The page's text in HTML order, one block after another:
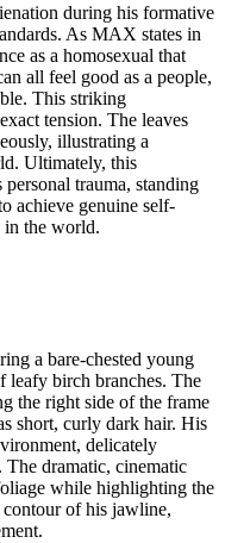
during his formative
As MAX states in
as a homosexual that
all feel good as a people,
This striking
tension. The leaves
illustrating a
Ultimately, this
trauma, standing
achieve genuine self-
in the world.
a bare-chested young
leafy birch branches. The
the right side of the frame
short, curly dark hair. His
delicately
dramatic, cinematic
while highlighting the
contour of his jawline,